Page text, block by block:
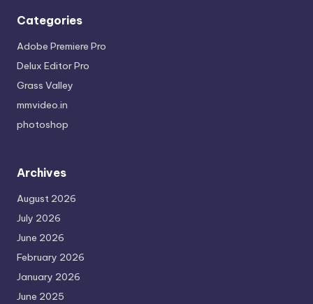
Categories
Adobe Premiere Pro
Delux Editor Pro
Grass Valley
mmvideo.in
photoshop
Archives
August 2026
July 2026
June 2026
February 2026
January 2026
June 2025